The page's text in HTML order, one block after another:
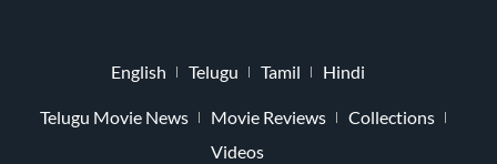
English Telugu Tamil Hindi
Telugu Movie News Movie Reviews
Collections
Videos